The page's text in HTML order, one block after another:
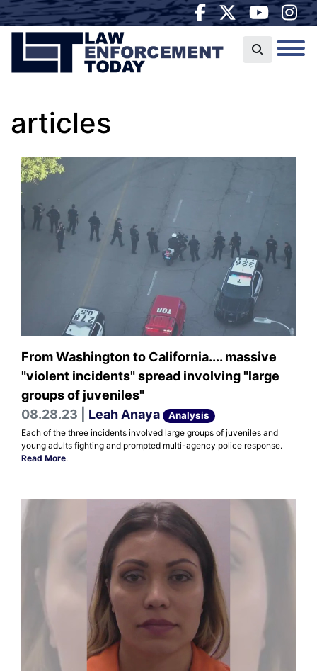
articles
From Washington to California.... massive
"violent incidents" spread involving "large
groups of juveniles"
08.28.23 | Leah Anaya Analysis
Each of the three incidents involved large groups of juveniles and
young adults fighting and prompted multi-agency police response.
Read More.